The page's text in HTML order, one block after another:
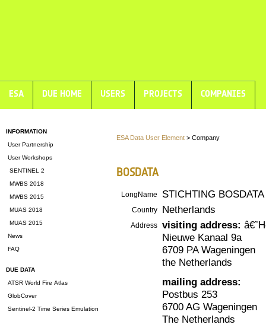
ESA DUE HOME USERS PROJECTS COMPANIES
INFORMATION
User Partnership
User Workshops
SENTINEL 2
MWBS 2018
MWBS 2015
MUAS 2018
MUAS 2015
News
FAQ
DUE DATA
ATSR World Fire Atlas
GlobCover
Sentinel-2 Time Series Emulation
ESA Data User Element > Company
BOSDATA
LongName STICHTING BOSDATA
Country Netherlands
Address visiting address:
Nieuwe Kanaal 9a
6709 PA Wageningen
the Netherlands
mailing address:
Postbus 253
6700 AG Wageningen
The Netherlands